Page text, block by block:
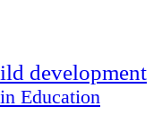
development
Education